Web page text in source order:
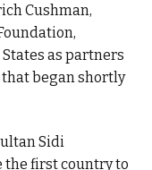
Cushman,
as partners
began shortly
Sidi
the first country to